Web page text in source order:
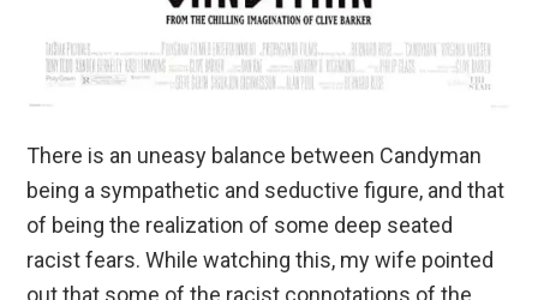
There is an uneasy balance between Candyman
being a sympathetic and seductive figure, and that
of being the realization of some deep seated
racist fears. While watching this, my wife pointed
out that some of the racist connotations of the